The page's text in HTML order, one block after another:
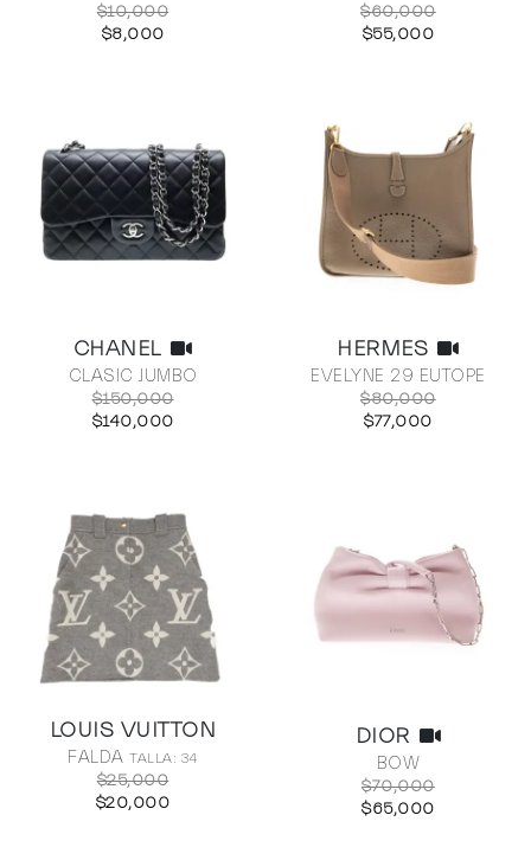
$10,000
$8,000
$60,000
$55,000
CHANEL
CLASIC JUMBO
$150,000
$140,000
HERMES
EVELYNE 29 EUTOPE
$80,000
$77,000
LOUIS VUITTON
FALDA TALLA: 34
$25,000
$20,000
DIOR
BOW
$70,000
$65,000